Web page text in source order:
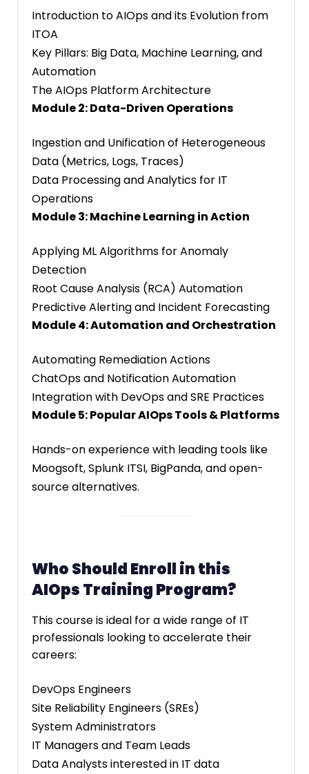
Introduction to AIOps and its Evolution from
ITOA
Key Pillars: Big Data, Machine Learning, and
Automation
The AIOps Platform Architecture
Module 2: Data-Driven Operations
Ingestion and Unification of Heterogeneous
Data (Metrics, Logs, Traces)
Data Processing and Analytics for IT
Operations
Module 3: Machine Learning in Action
Applying ML Algorithms for Anomaly
Detection
Root Cause Analysis (RCA) Automation
Predictive Alerting and Incident Forecasting
Module 4: Automation and Orchestration
Automating Remediation Actions
ChatOps and Notification Automation
Integration with DevOps and SRE Practices
Module 5: Popular AIOps Tools & Platforms
Hands-on experience with leading tools like
Moogsoft, Splunk ITSI, BigPanda, and open-
source alternatives.
Who Should Enroll in this
AIOps Training Program?
This course is ideal for a wide range of IT
professionals looking to accelerate their
careers:
DevOps Engineers
Site Reliability Engineers (SREs)
System Administrators
IT Managers and Team Leads
Data Analysts interested in IT data